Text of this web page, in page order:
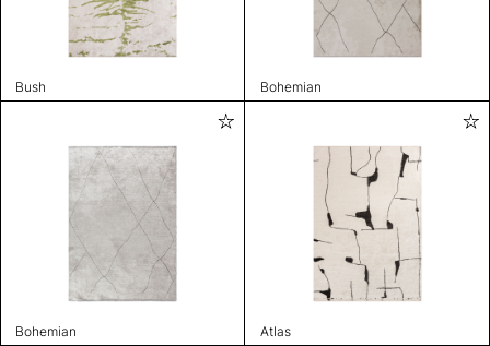
Bush Bohemian
Bohemian Atlas